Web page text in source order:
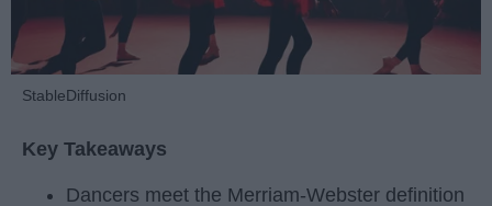
StableDiffusion
Key Takeaways
Dancers meet the Merriam-Webster definition